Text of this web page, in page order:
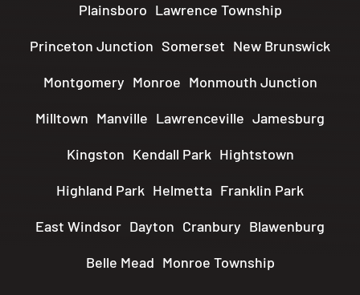
Plainsboro Lawrence Township
Princeton Junction Somerset New Brunswick
Montgomery Monroe Monmouth Junction
Milltown Manville Lawrenceville Jamesburg
Kingston Kendall Park Hightstown
Highland Park Helmetta Franklin Park
East Windsor Dayton Cranbury Blawenburg
Belle Mead Monroe Township